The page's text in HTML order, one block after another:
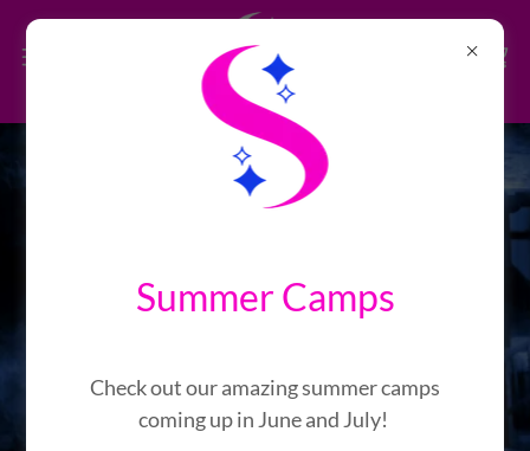
Nightmare Before
63 18 05 5
Summer Camps
Check out our amazing summer camps
coming up in June and July!